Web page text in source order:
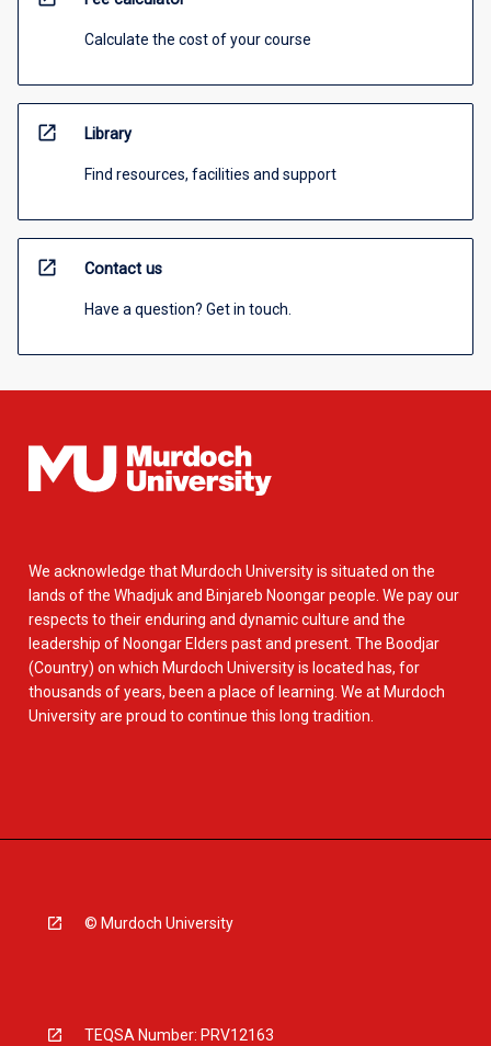
Calculate the cost of your course
open_in_new Library
Find resources, facilities and support
open_in_new Contact us
Have a question? Get in touch.
We acknowledge that Murdoch University is situated on the
lands of the Whadjuk and Binjareb Noongar people. We pay our
respects to their enduring and dynamic culture and the
leadership of Noongar Elders past and present. The Boodjar
(Country) on which Murdoch University is located has, for
thousands of years, been a place of learning. We at Murdoch
University are proud to continue this long tradition.
© Murdoch University
TEQSA Number: PRV12163